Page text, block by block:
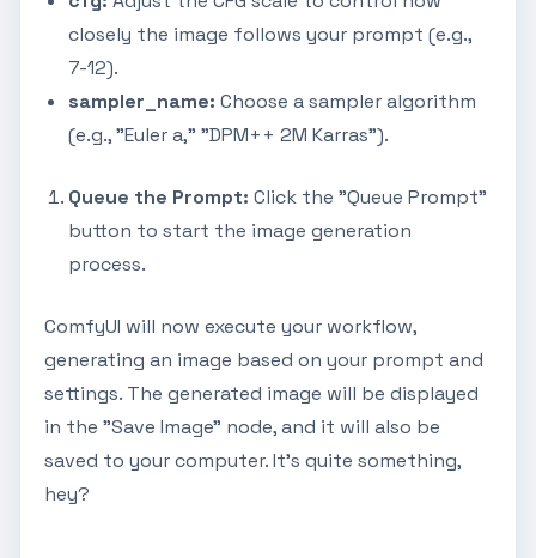
closely the image follows your prompt (e.g.,
7-12).
sampler_name: Choose a sampler algorithm
(e.g., "Euler a," "DPM++ 2M Karras").
Queue the Prompt: Click the "Queue Prompt"
button to start the image generation
process.
ComfyUI will now execute your workflow,
generating an image based on your prompt and
settings. The generated image will be displayed
in the "Save Image" node, and it will also be
saved to your computer. It's quite something,
hey?